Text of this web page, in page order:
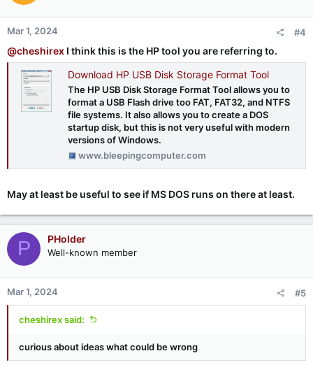
Mar 1, 2024 #4
@cheshirex I think this is the HP tool you are referring to.
Download HP USB Disk Storage Format Tool
The HP USB Disk Storage Format Tool allows you to
format a USB Flash drive too FAT, FAT32, and NTFS
file systems. It also allows you to create a DOS
startup disk, but this is not very useful with modern
versions of Windows.
www.bleepingcomputer.com
May at least be useful to see if MS DOS runs on there at least.
P PHolder
Well-known member
Mar 1, 2024 #5
cheshirex said:
curious about ideas what could be wrong